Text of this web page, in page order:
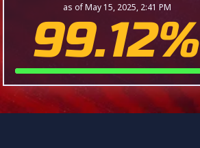
as of May 15, 2025, 2:41 PM
99.12%